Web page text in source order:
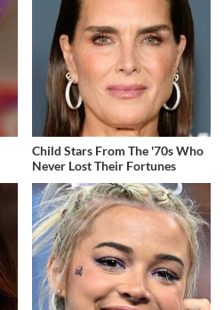
Child Stars From The '70s Who
Never Lost Their Fortunes